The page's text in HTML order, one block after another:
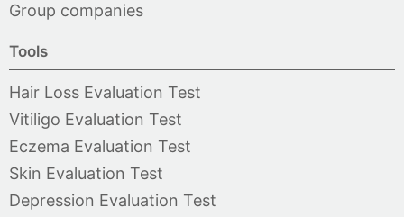
Group companies
Tools
Hair Loss Evaluation Test
Vitiligo Evaluation Test
Eczema Evaluation Test
Skin Evaluation Test
Depression Evaluation Test